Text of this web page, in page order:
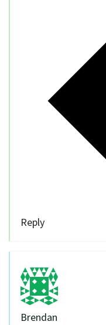
Reply
Brendan